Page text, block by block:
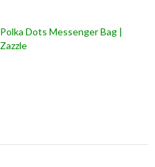
Polka Dots Messenger Bag |
Zazzle